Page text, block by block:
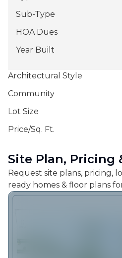
Sub-Type
HOA Dues
Year Built
Architectural Style
Community
Lot Size
Price/Sq. Ft.
Site Plan, Pricing
Request site plans, pricing,
ready homes & floor plans